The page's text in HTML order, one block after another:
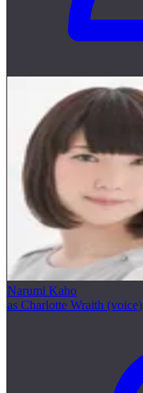
Narumi Kaho
as Charlotte Wraith (voice)